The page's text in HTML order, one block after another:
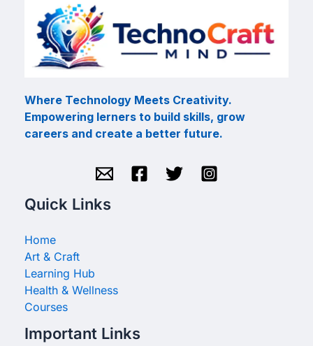
Where Technology Meets Creativity.
Empowering lerners to build skills, grow
careers and create a better future.
Quick Links
Home
Art & Craft
Learning Hub
Health & Wellness
Courses
Important Links